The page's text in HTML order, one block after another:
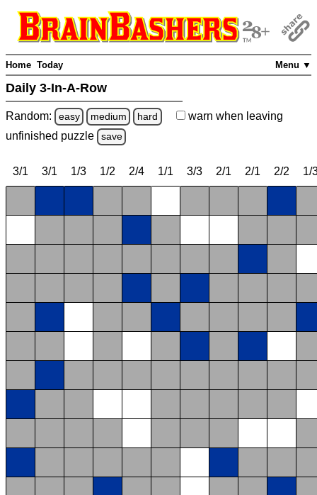
Menu ▼
Home Today
Daily 3-In-A-Row
Random: easy medium hard warn when leaving
unfinished puzzle save
3/1 3/1 1/3 1/2 2/4 1/1 3/3 2/1 2/1 2/2 1/